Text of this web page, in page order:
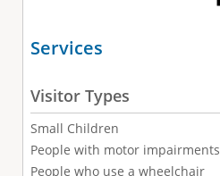
Services
Visitor Types
Small Children
People with motor impairments
People who use a wheelchair